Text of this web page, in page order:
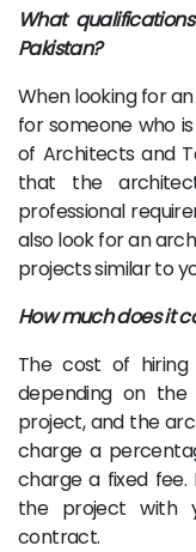
What
Pakistan?
When looking for
for someone who
of Architects and
that the
professional
also look for an
projects similar to
How much does it
The cost of
depending on
project, and the
charge a
charge a fixed
the project with
contract.